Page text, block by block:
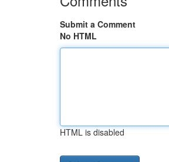
Submit a Comment
No HTML
HTML is disabled